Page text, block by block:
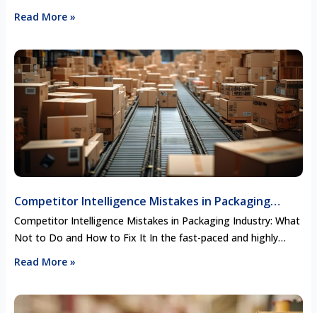
a newer, regional rival. It wasn’t a pricing war, nor a quality
perfectly timed to align with the …
Read More »
Competitor Intelligence Mistakes in Packaging
Industry: What Not to Do and How to Fix It
Competitor Intelligence Mistakes in Packaging Industry: What
Not to Do and How to Fix It In the fast-paced and highly
data about your competitors—can provide invaluable insights
Read More »